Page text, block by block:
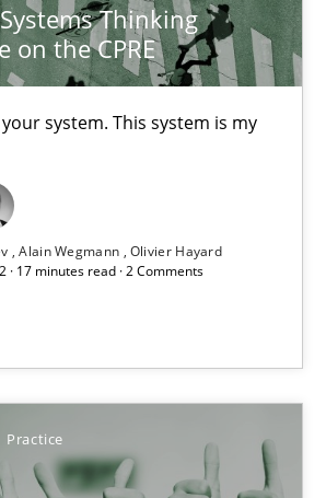
Thinking
on the CPRE
system. This system is my
Alain Wegmann Olivier Hayard
· 17 minutes read · 2 Comments
Practice
AUTHOR DATE
Thinking Perspective on the CPRE
This system is my system.